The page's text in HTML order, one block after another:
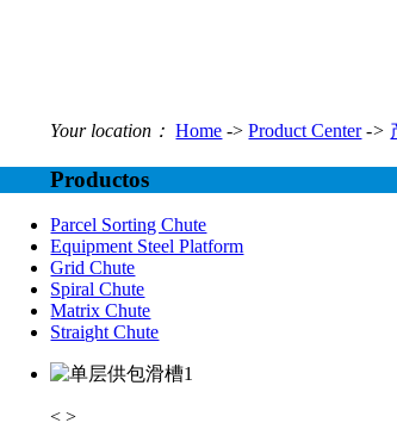
Your location： Home ->Product Center->
Productos
Parcel Sorting Chute
Equipment Steel Platform
Grid Chute
Spiral Chute
Matrix Chute
Straight Chute
< >